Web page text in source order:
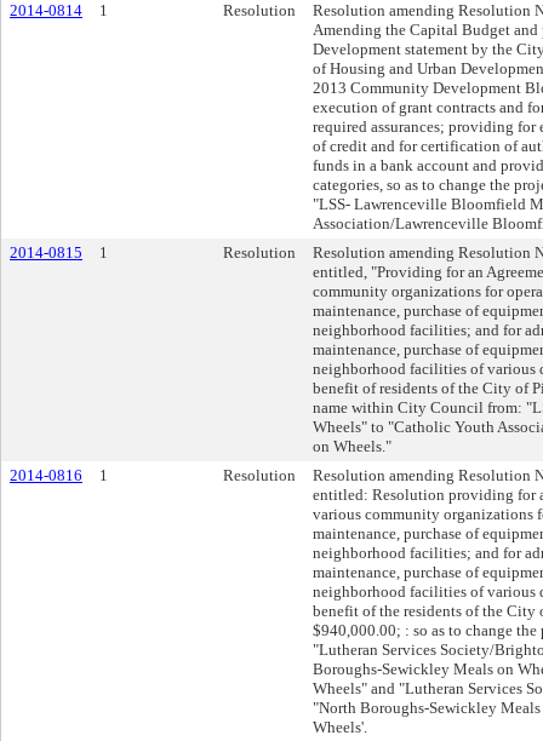
2014-0814
1 Resolution
Resolution amending Resolution
Amending the Capital Budget
Development statement by the
of Housing and Urban
2013 Community Development
execution of grant contracts and
required assurances; providing
of credit and for certification of
funds in a bank account and
categories, so as to change the
"LSS- Lawrenceville Bloomfield
Association/Lawrenceville
2014-0815
1 Resolution
Resolution amending Resolution
entitled, "Providing for an
community organizations for
maintenance, purchase of
neighborhood facilities; and for
maintenance, purchase of
neighborhood facilities of various
benefit of residents of the City of
name within City Council from:
Wheels" to "Catholic Youth
on Wheels."
2014-0816
1 Resolution
Resolution amending Resolution
entitled: Resolution providing for
various community organizations
maintenance, purchase of
neighborhood facilities; and for
maintenance, purchase of
neighborhood facilities of various
benefit of the residents of the City
$940,000.00; : so as to change
"Lutheran Services Society/
Boroughs-Sewickley Meals on
Wheels" and "Lutheran Services
"North Boroughs-Sewickley
Wheels'.